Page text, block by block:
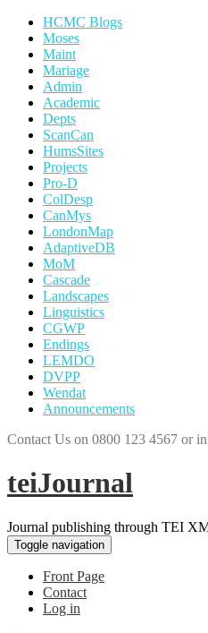
HCMC Blogs
Moses
Maint
Mariage
Admin
Academic
Depts
ScanCan
HumsSites
Projects
Pro-D
ColDesp
CanMys
LondonMap
AdaptiveDB
MoM
Cascade
Landscapes
Linguistics
CGWP
Endings
LEMDO
DVPP
Wendat
Announcements
Contact Us on 0800 123 4567 or
teiJournal
Journal publishing through TEI
Toggle navigation
Front Page
Contact
Log in